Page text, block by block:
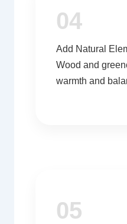
04
Add Natural
Wood and
warmth and
05